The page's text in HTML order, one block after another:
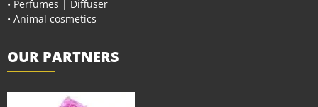
• Perfumes | Diffuser
• Animal cosmetics
OUR PARTNERS